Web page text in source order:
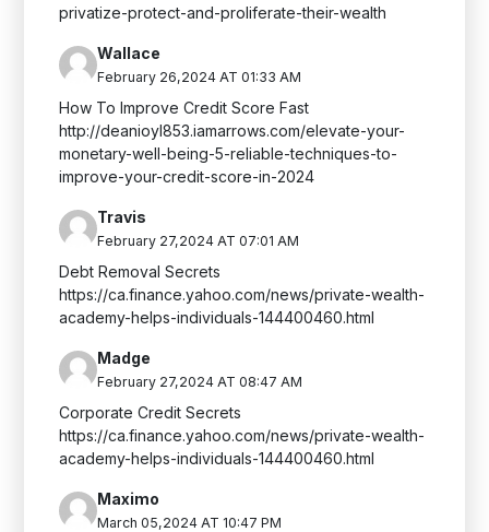
privatize-protect-and-proliferate-their-wealth
Wallace
February 26,2024 AT 01:33 AM
How To Improve Credit Score Fast
http://deanioyl853.iamarrows.com/elevate-your-
monetary-well-being-5-reliable-techniques-to-
improve-your-credit-score-in-2024
Travis
February 27,2024 AT 07:01 AM
Debt Removal Secrets
https://ca.finance.yahoo.com/news/private-wealth-
academy-helps-individuals-144400460.html
Madge
February 27,2024 AT 08:47 AM
Corporate Credit Secrets
https://ca.finance.yahoo.com/news/private-wealth-
academy-helps-individuals-144400460.html
Maximo
March 05,2024 AT 10:47 PM